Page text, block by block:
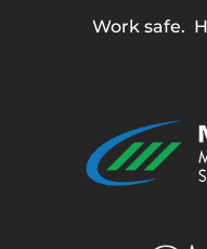
Work safe.